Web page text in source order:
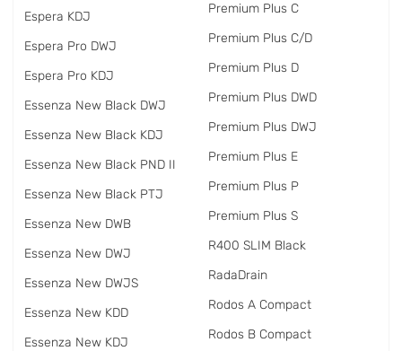
Espera KDJ
Espera Pro DWJ
Espera Pro KDJ
Essenza New Black DWJ
Essenza New Black KDJ
Essenza New Black PND II
Essenza New Black PTJ
Essenza New DWB
Essenza New DWJ
Essenza New DWJS
Essenza New KDD
Essenza New KDJ
Premium Plus C
Premium Plus C/D
Premium Plus D
Premium Plus DWD
Premium Plus DWJ
Premium Plus E
Premium Plus P
Premium Plus S
R400 SLIM Black
RadаDrain
Rodos A Compact
Rodos B Compact